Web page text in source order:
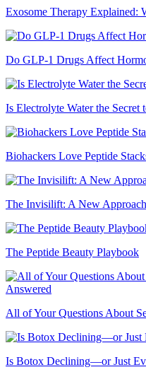
Exosome Therapy Explained:
Do GLP-1 Drugs Affect
Is Electrolyte Water the Secret
Biohackers Love Peptide
The Invisilift: A New
The Peptide Beauty Playbook
All of Your Questions About
Is Botox Declining—or Just